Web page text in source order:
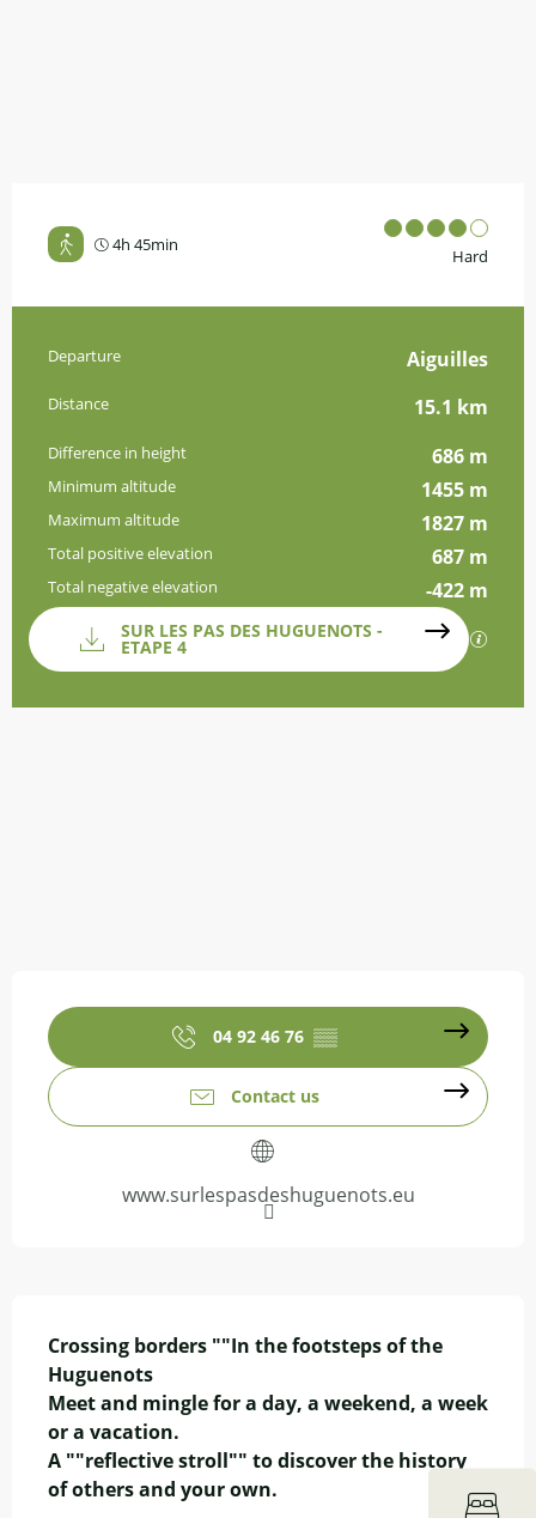
4h 45min
Hard
Practical information
Departure Aiguilles
Distance 15.1 km
Difference in height 686 m
Minimum altitude 1455 m
Maximum altitude 1827 m
Total positive elevation 687 m
Total negative elevation -422 m
DocumentationSUR LES PAS DES HUGUENOTS -
ETAPE 4 GPX
04 92 46 76 ▒▒
Contact us
www.surlespasdeshuguenots.eu
Crossing borders ""In the footsteps of the
Huguenots
Meet and mingle for a day, a weekend, a week
or a vacation.
A ""reflective stroll"" to discover the history
of others and your own.